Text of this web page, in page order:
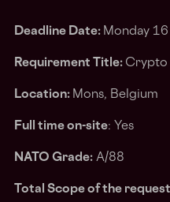
Deadline Date: Monday
Requirement Title: Crypto
Location: Mons, Belgium
Full time on-site: Yes
NATO Grade: A/88
Total Scope of the request